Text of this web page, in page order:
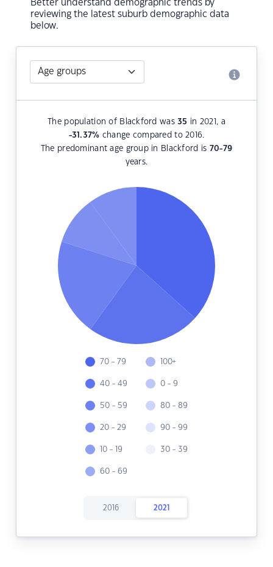
Better understand demographic trends by
reviewing the latest suburb demographic data
below.
The population of Blackford was35 in 2021, a
-31.37% change compared to 2016.
The predominant age group in Blackford is 70-79
years.
70 - 79
40 - 49
50 - 59
20 - 29
10 - 19
60 - 69
100+
0 - 9
80 - 89
90 - 99
30 - 39
2016 2021